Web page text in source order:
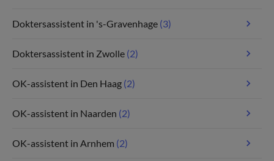
Doktersassistent in 's-Gravenhage (3)
Doktersassistent in Zwolle (2)
OK-assistent in Den Haag (2)
OK-assistent in Naarden (2)
OK-assistent in Arnhem (2)